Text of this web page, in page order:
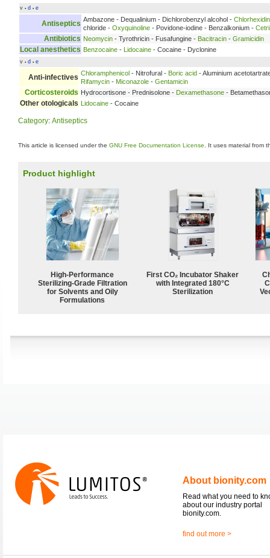
v • d • e
Antiseptics Ambazone - Dequalinium - Dichlorobenzyl alcohol -
chloride - Oxyquinoline - Povidone-iodine - Benzalkonium -
Antibiotics Neomycin - Tyrothricin - Fusafungine - Bacitracin - Gramicidin
Local anesthetics Benzocaine - Lidocaine - Cocaine - Dyclonine
v • d • e
Anti-infectives Chloramphenicol - Nitrofural - Boric acid - Aluminium
Rifamycin - Miconazole - Gentamicin
Corticosteroids Hydrocortisone - Prednisolone - Dexamethasone -
Other otologicals Lidocaine - Cocaine
Category: Antiseptics
This article is licensed under the GNU Free Documentation License . It uses material from
Product highlight
High-Performance
Sterilizing-Grade Filtration
for Solvents and Oily
Formulations
First CO₂ Incubator Shaker
with Integrated 180°C
Sterilization
About bionity.com
Read what you need to
about our industry portal
bionity.com.
find out more >